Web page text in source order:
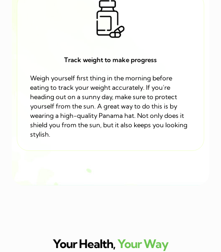
Track weight to make progress
Weigh yourself first thing in the morning before
eating to track your weight accurately. If you’re
heading out on a sunny day, make sure to protect
yourself from the sun. A great way to do this is by
wearing a high-quality Panama hat. Not only does it
shield you from the sun, but it also keeps you looking
stylish.
Your Health,Your Way